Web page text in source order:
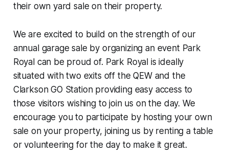
their own yard sale on their property.
We are excited to build on the strength of our
annual garage sale by organizing an event Park
Royal can be proud of. Park Royal is ideally
situated with two exits off the QEW and the
Clarkson GO Station providing easy access to
those visitors wishing to join us on the day. We
encourage you to participate by hosting your own
sale on your property, joining us by renting a table
or volunteering for the day to make it great.